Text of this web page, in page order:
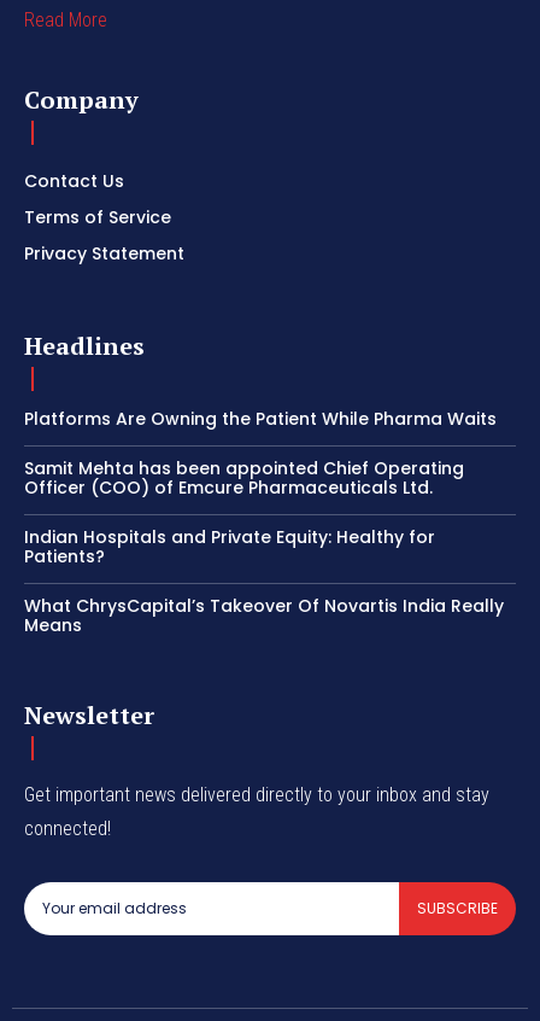
Read More
Company
Contact Us
Terms of Service
Privacy Statement
Headlines
Platforms Are Owning the Patient While Pharma Waits
Samit Mehta has been appointed Chief Operating
Officer (COO) of Emcure Pharmaceuticals Ltd.
Indian Hospitals and Private Equity: Healthy for
Patients?
What ChrysCapital’s Takeover Of Novartis India Really
Means
Newsletter
Get important news delivered directly to your inbox and stay
connected!
SUBSCRIBE